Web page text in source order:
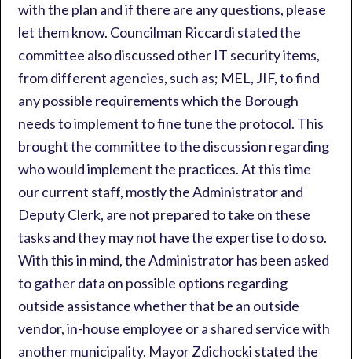
with the plan and if there are any questions, please
let them know. Councilman Riccardi stated the
committee also discussed other IT security items,
from different agencies, such as; MEL, JIF, to find
any possible requirements which the Borough
needs to implement to fine tune the protocol. This
brought the committee to the discussion regarding
who would implement the practices. At this time
our current staff, mostly the Administrator and
Deputy Clerk, are not prepared to take on these
tasks and they may not have the expertise to do so.
With this in mind, the Administrator has been asked
to gather data on possible options regarding
outside assistance whether that be an outside
vendor, in-house employee or a shared service with
another municipality. Mayor Zdichocki stated the